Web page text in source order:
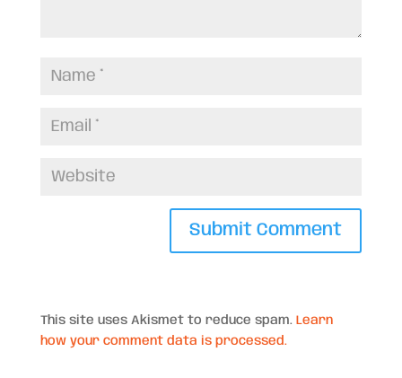
This site uses Akismet to reduce spam. Learn
how your comment data is processed.